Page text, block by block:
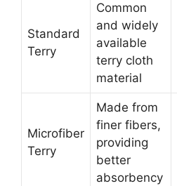
Standard
Terry
Common
and widely
available
terry cloth
material
Microfiber
Terry
Made from
finer fibers,
providing
better
absorbency